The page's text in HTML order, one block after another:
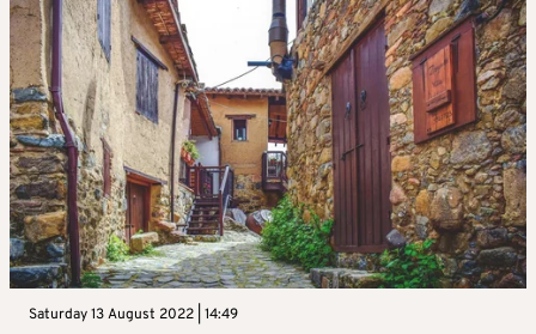
Saturday 13 August 2022 | 14:49